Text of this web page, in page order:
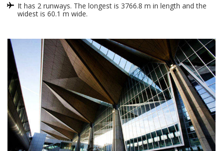
It has 2 runways. The longest is 3766.8 m in length and the
widest is 60.1 m wide.